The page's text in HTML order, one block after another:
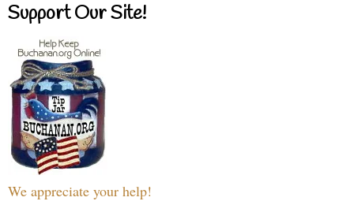
Support Our Site!
We appreciate your help!